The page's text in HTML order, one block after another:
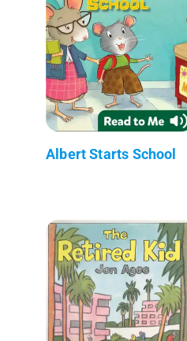
Albert Starts School